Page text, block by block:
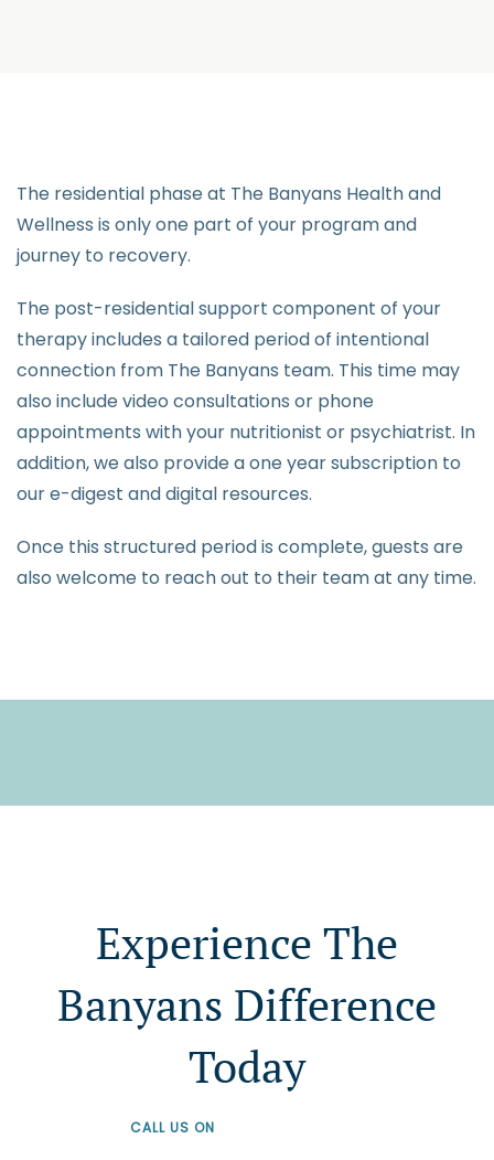
The residential phase at The Banyans Health and
Wellness is only one part of your program and
journey to recovery.
The post-residential support component of your
therapy includes a tailored period of intentional
connection from The Banyans team. This time may
also include video consultations or phone
appointments with your nutritionist or psychiatrist. In
addition, we also provide a one year subscription to
our e-digest and digital resources.
Once this structured period is complete, guests are
also welcome to reach out to their team at any time.
Experience The
Banyans Difference
Today
CALL US ON